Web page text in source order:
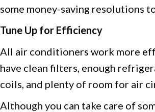
some money-saving resolutions
Tune Up for Efficiency
All air conditioners work more
have clean filters, enough
coils, and plenty of room for air
Although you can take care of